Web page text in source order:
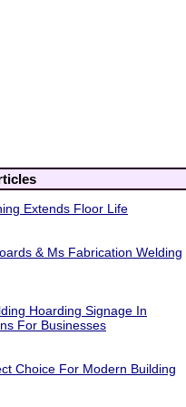
Extends Floor Life
& Ms Fabrication Welding
Hoarding Signage In
For Businesses
Choice For Modern Building